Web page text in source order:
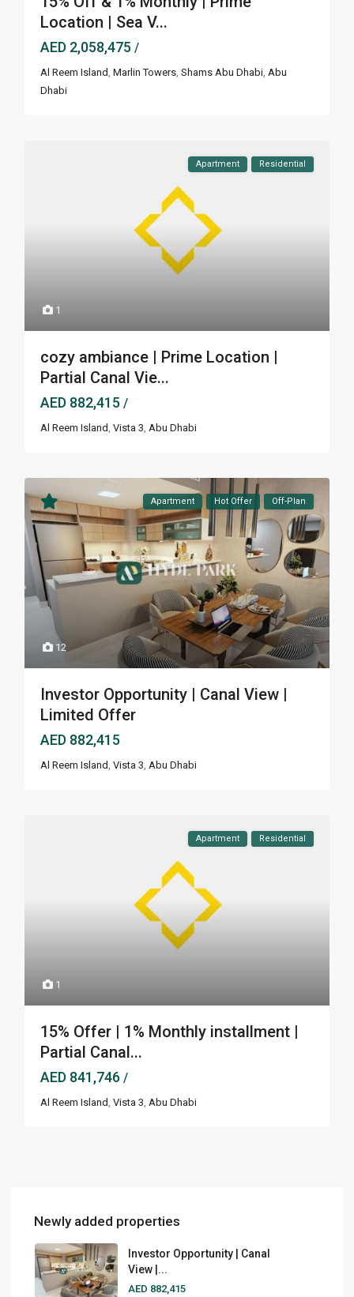
Location | Sea V...
AED 2,058,475/
Al Reem Island,Marlin Towers,Shams Abu Dhabi,Abu
Dhabi
1
Apartment Residential
cozy ambiance | Prime Location |
Partial Canal Vie...
AED 882,415/
Al Reem Island,Vista 3,Abu Dhabi
12
Apartment Hot Offer Off-Plan
Investor Opportunity | Canal View |
Limited Offer
AED 882,415
Al Reem Island,Vista 3,Abu Dhabi
1
Apartment Residential
15% Offer | 1% Monthly installment |
Partial Canal...
AED 841,746/
Al Reem Island,Vista 3,Abu Dhabi
Newly added properties
Investor Opportunity | Canal
View |...
AED 882,415